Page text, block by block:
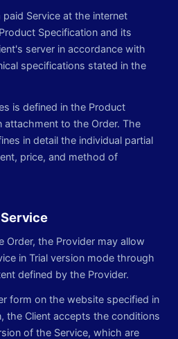
Service at the internet
Specification and its
server in accordance with
specifications stated in the
is defined in the Product
attachment to the Order. The
in detail the individual partial
price, and method of
Order, the Provider may allow
in Trial version mode through
defined by the Provider.
form on the website specified in
the Client accepts the conditions
of the Service, which are